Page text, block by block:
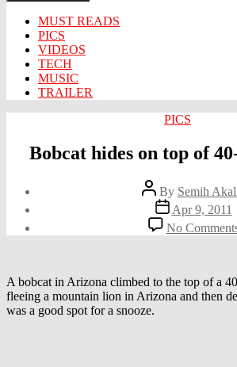
MUST READS
PICS
VIDEOS
TECH
MUSIC
TRAILER
Categories
PICS
Bobcat hides on top of
Post
author
By Semih
Post
date
Apr 9, 2011
No
A bobcat in Arizona climbed to the top of a
fleeing a mountain lion in Arizona and then
was a good spot for a snooze.